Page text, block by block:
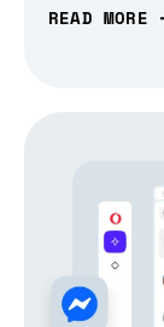
READ MORE